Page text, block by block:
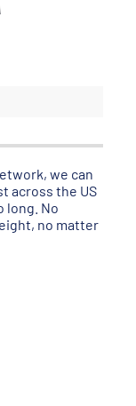
we can
across the US
long. No
no matter